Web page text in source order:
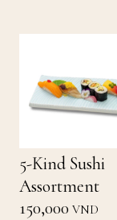
5-Kind Sushi
Assortment
150,000 VND